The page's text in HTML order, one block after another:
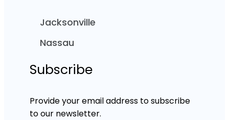
Jacksonville
Nassau
Subscribe
Provide your email address to subscribe
to our newsletter.